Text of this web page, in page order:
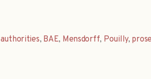
authorities, BAE, Mensdorff, Pouilly,